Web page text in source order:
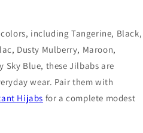
including Tangerine, Black,
Dusty Mulberry, Maroon,
Sky Blue, these Jilbabs are
wear. Pair them with
Hijabs for a complete modest